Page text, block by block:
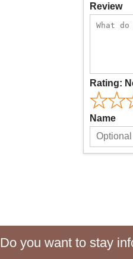
Review
Rating:
Name
Do you want to stay